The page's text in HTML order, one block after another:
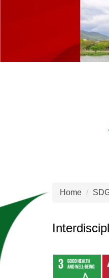
Home